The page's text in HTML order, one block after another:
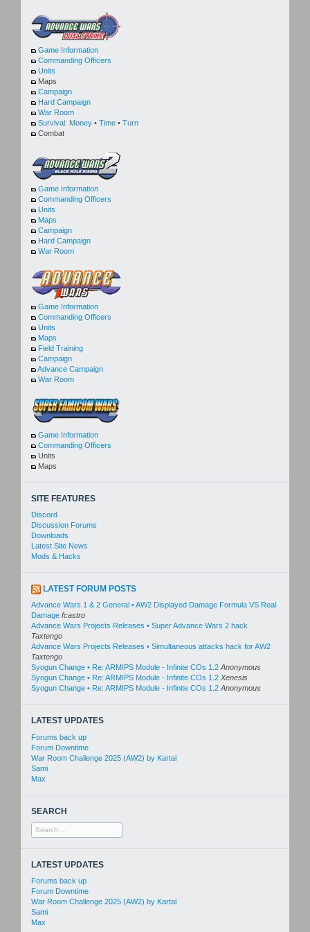
Game Information
Commanding Officers
Units
Maps
Campaign
Hard Campaign
War Room
Survival: Money • Time • Turn
Combat
Game Information
Commanding Officers
Units
Maps
Campaign
Hard Campaign
War Room
Game Information
Commanding Officers
Units
Maps
Field Training
Campaign
Advance Campaign
War Room
Game Information
Commanding Officers
Units
Maps
SITE FEATURES
Discord
Discussion Forums
Downloads
Latest Site News
Mods & Hacks
LATEST FORUM POSTS
Advance Wars 1 & 2 General • AW2 Displayed Damage Formula VS Real
Damage fcastro
Advance Wars Projects Releases • Super Advance Wars 2 hack
Taxtengo
Advance Wars Projects Releases • Simultaneous attacks hack for AW2
Taxtengo
Syogun Change • Re: ARMIPS Module - Infinite COs 1.2 Anonymous
Syogun Change • Re: ARMIPS Module - Infinite COs 1.2 Xenesis
Syogun Change • Re: ARMIPS Module - Infinite COs 1.2 Anonymous
LATEST UPDATES
Forums back up
Forum Downtime
War Room Challenge 2025 (AW2) by Kartal
Sami
Max
SEARCH
Search
for:
LATEST UPDATES
Forums back up
Forum Downtime
War Room Challenge 2025 (AW2) by Kartal
Sami
Max